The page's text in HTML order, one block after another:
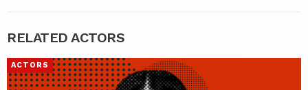
RELATED ACTORS
ACTORS